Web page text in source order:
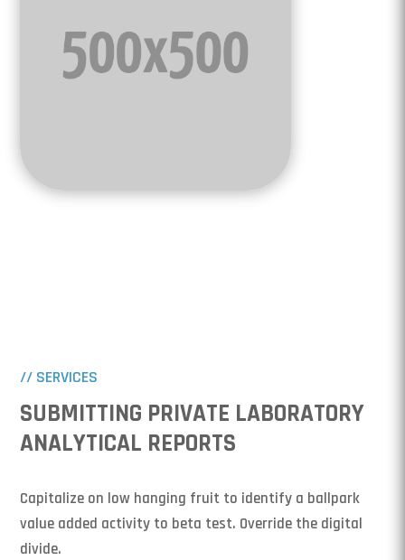
// SERVICES
SUBMITTING PRIVATE LABORATORY
ANALYTICAL REPORTS
Capitalize on low hanging fruit to identify a ballpark
value added activity to beta test. Override the digital
divide.